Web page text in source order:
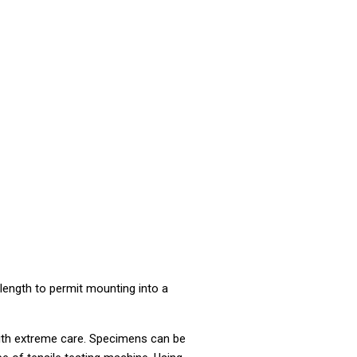
to permit mounting into a
extreme care. Specimens can be